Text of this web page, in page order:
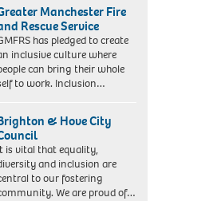
Manchester Fire
Rescue Service
has pledged to create
inclusive culture where
can bring their whole
to work. Inclusion…
& Hove City
is vital that equality,
and inclusion are
to our fostering
We are proud of…